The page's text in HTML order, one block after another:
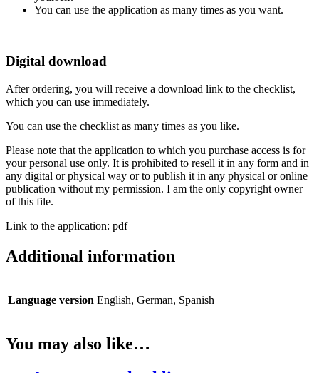
You can use the application as many times as you want.
Digital download
After ordering, you will receive a download link to the checklist,
which you can use immediately.
You can use the checklist as many times as you like.
Please note that the application to which you purchase access is for
your personal use only. It is prohibited to resell it in any form and in
any digital or physical way or to publish it in any physical or online
publication without my permission. I am the only copyright owner
of this file.
Link to the application: pdf
Additional information
Language version English, German, Spanish
You may also like…